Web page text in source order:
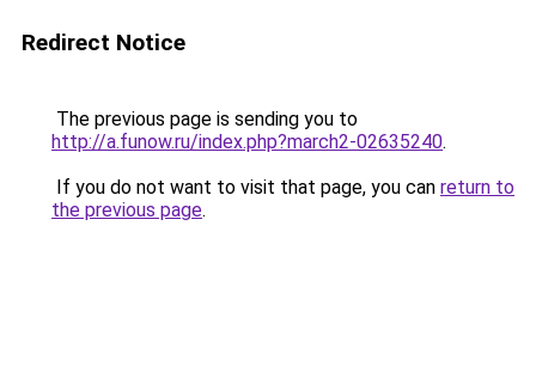
Redirect Notice
The previous page is sending you to
http://a.funow.ru/index.php?march2-02635240.
If you do not want to visit that page, you can return to
the previous page.